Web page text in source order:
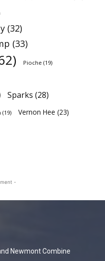
(32)
(33)
Pioche (19)
Sparks (28)
(19) Vernon Hee (23)
-
Newmont Combine